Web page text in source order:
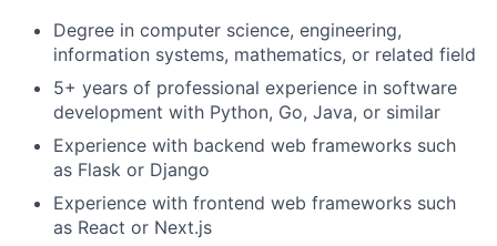
Degree in computer science, engineering,
information systems, mathematics, or related field
5+ years of professional experience in software
development with Python, Go, Java, or similar
Experience with backend web frameworks such
as Flask or Django
Experience with frontend web frameworks such
as React or Next.js